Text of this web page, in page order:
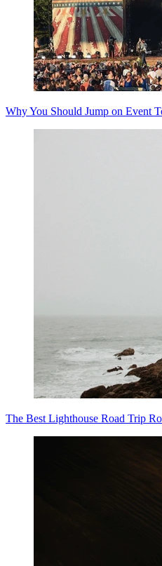
Why You Should Jump on Event
The Best Lighthouse Road Trip